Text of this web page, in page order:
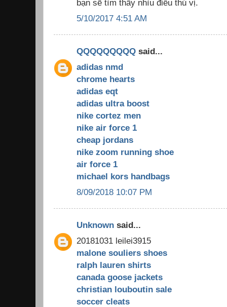
bạn sẽ tìm thấy nhìu điều thú vị.
5/10/2017 4:51 AM
QQQQQQQQQ said...
adidas nmd
chrome hearts
adidas eqt
adidas ultra boost
nike cortez men
nike air force 1
cheap jordans
nike zoom running shoe
air force 1
michael kors handbags
8/09/2018 10:07 PM
Unknown said...
20181031 leilei3915
malone souliers shoes
ralph lauren shirts
canada goose jackets
christian louboutin sale
soccer cleats